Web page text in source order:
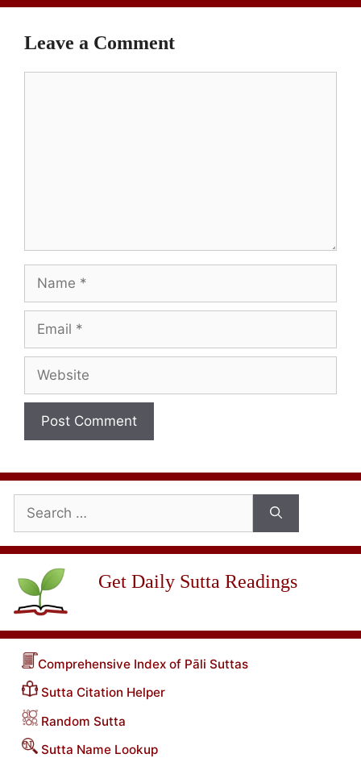
Leave a Comment
for:
Get Daily Sutta Readings
Comprehensive Index of Pāli Suttas
Sutta Citation Helper
Random Sutta
Sutta Name Lookup